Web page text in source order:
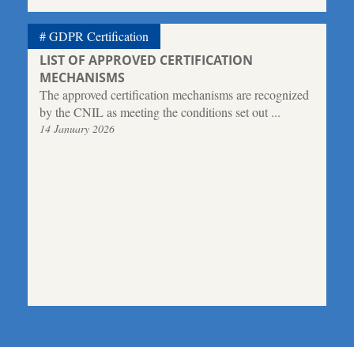
LIST OF APPROVED CERTIFICATION
MECHANISMS
The approved certification mechanisms are recognized
by the CNIL as meeting the conditions set out ...
14 January 2026
GDPR Certification